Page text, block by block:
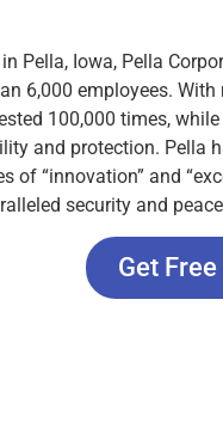
Pella, Iowa, Pella
6,000 employees.
100,000 times,
and protection.
of “innovation” and
security and
Get